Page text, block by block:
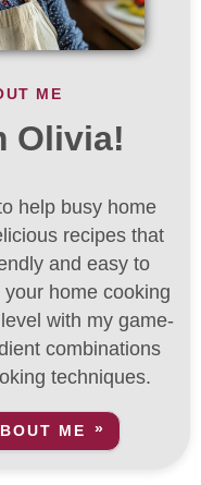
ME
Olivia!
help busy home
recipes that
and easy to
home cooking
with my game-
combinations
techniques.
ME